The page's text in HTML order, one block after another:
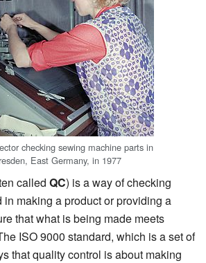
checking sewing machine parts in
East Germany, in 1977
called QC) is a way of checking
making a product or providing a
that what is being made meets
ISO 9000 standard, which is a set of
that quality control is about making